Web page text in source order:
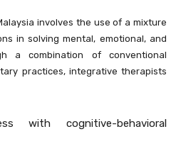
involves the use of a mixture
in solving mental, emotional, and
a combination of conventional
practices, integrative therapists
with cognitive-behavioral